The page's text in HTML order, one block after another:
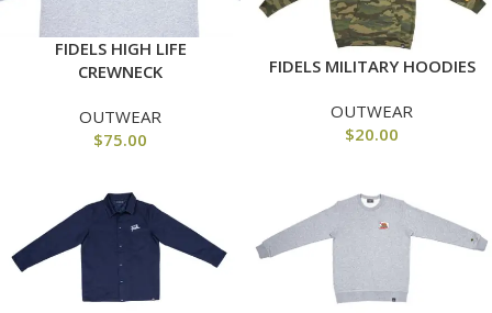
FIDELS HIGH LIFE
CREWNECK
OUTWEAR
$75.00
FIDELS MILITARY HOODIES
OUTWEAR
$20.00